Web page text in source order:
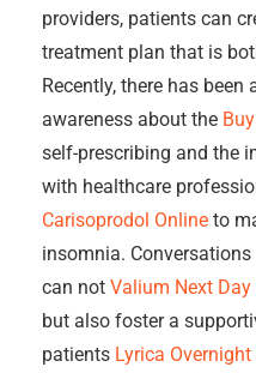
providers, patients can
treatment plan that is
Recently, there has
awareness about the
self-prescribing and the
with healthcare
Carisoprodol Online to
insomnia.
can not Valium Next Day
but also foster a
patients Lyrica